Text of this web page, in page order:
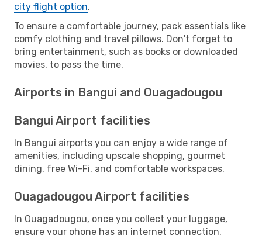
city flight option.
To ensure a comfortable journey, pack essentials like
comfy clothing and travel pillows. Don't forget to
bring entertainment, such as books or downloaded
movies, to pass the time.
Airports in Bangui and Ouagadougou
Bangui Airport facilities
In Bangui airports you can enjoy a wide range of
amenities, including upscale shopping, gourmet
dining, free Wi-Fi, and comfortable workspaces.
Ouagadougou Airport facilities
In Ouagadougou, once you collect your luggage,
ensure your phone has an internet connection.